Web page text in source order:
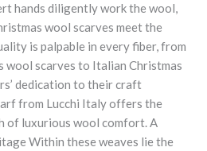
hands diligently work the wool,
wool scarves meet the
is palpable in every fiber, from
wool scarves to Italian Christmas
dedication to their craft
from Lucchi Italy offers the
of luxurious wool comfort. A
Within these weaves lie the